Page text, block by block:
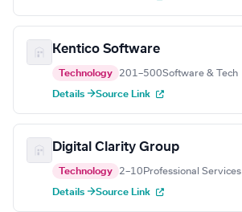
Kentico Software
Technology 201–500Software & Tech
Details →Source Link
Digital Clarity Group
Technology 2–10 Professional Services
Details →Source Link